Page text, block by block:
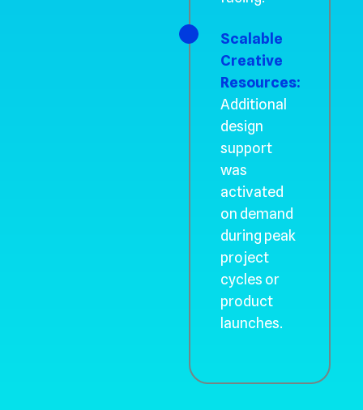
Scalable
Creative
Resources:
Additional
design
support
was
activated
on demand
during peak
project
cycles or
product
launches.